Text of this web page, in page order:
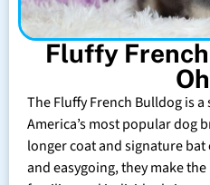
Fluffy
The Fluffy French Bulldog is
America’s most popular dog
longer coat and signature
and easygoing, they make